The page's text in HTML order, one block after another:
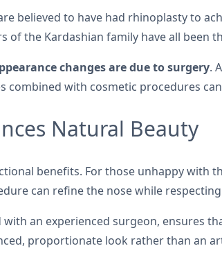
believed to have had rhinoplasty to
of the Kardashian family have all been
changes are due to surgery.
combined with cosmetic procedures
Natural Beauty
benefits. For those unhappy with
can refine the nose while respecting
an experienced surgeon, ensures
proportionate look rather than an